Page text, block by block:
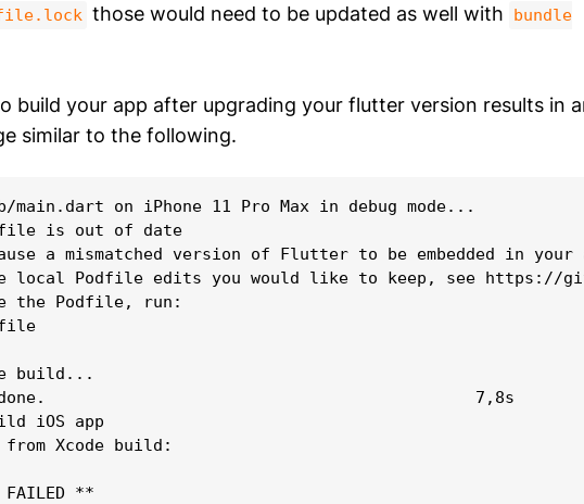
those would need to be updated as well with
bundle
build your app after upgrading your flutter version results in
similar to the following.
main.dart on iPhone 11 Pro Max in debug mode...
is out of date
a mismatched version of Flutter to be embedded in
local Podfile edits you would like to keep, see https://
the Podfile, run:
build...
done.                                            7,8s
iOS app
Xcode build:
FAILED **